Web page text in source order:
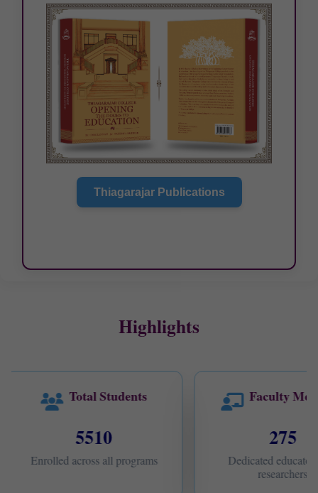
Thiagarajar Publications
Highlights
Total Students
5510
Enrolled across all programs
Faculty
275
Dedicated
researchers